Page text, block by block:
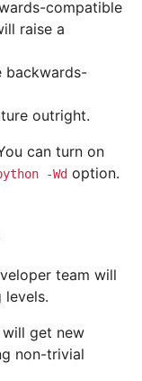
compatible
raise a
backwards-
outright.
can turn on
-Wd option.
team will
will get new
non-trivial